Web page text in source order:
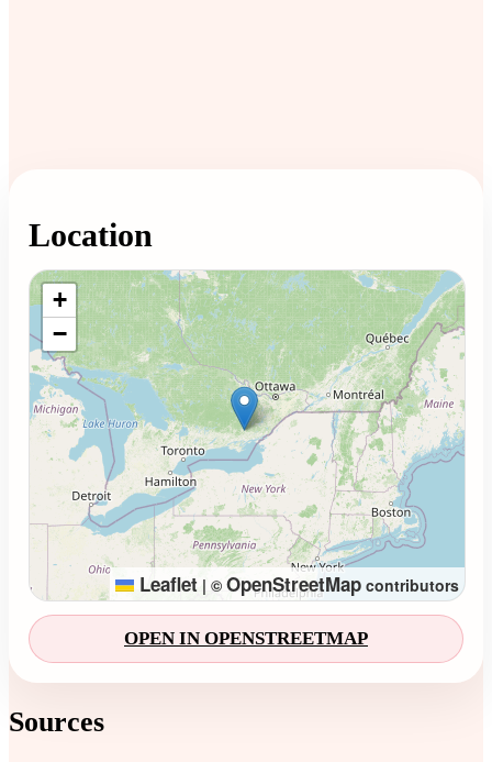
Location
Loading map...
+
−
Leaflet | © OpenStreetMap contributors
OPEN IN OPENSTREETMAP
Sources